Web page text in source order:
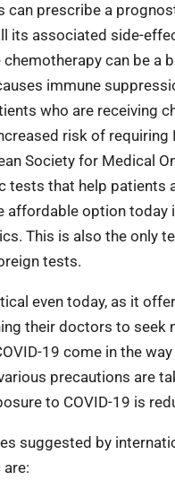
can prescribe a
its associated side-
can be a
immune
who are receiving
risk of
Society for Medical
tests that help patients
affordable option
This is also the only
tests.
even today, as it
their doctors to seek
19 come in the
precautions are
to COVID-19 is
suggested by
are: